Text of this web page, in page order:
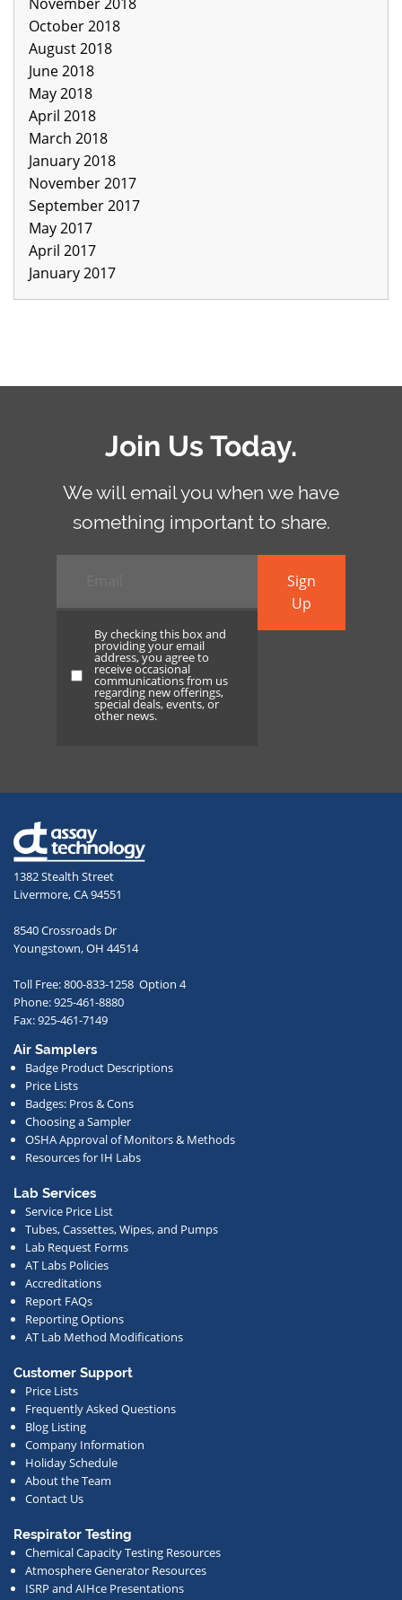
October 2018
August 2018
June 2018
May 2018
April 2018
March 2018
January 2018
November 2017
September 2017
May 2017
April 2017
January 2017
Join Us Today.
We will email you when we have
something important to share.
By
checking
this
providing
email
address,
you
agree
to
receive
communications
from
regarding
offerings,
special
deals,
or
other
news.
By checking this box and
providing your email
address, you agree to
receive occasional
communications from us
regarding new offerings,
special deals, events, or
other news.
Sign
Up
1382 Stealth Street
Livermore, CA 94551
8540 Crossroads Dr
Youngstown, OH 44514
Toll Free: 800-833-1258 Option 4
Phone: 925-461-8880
Fax: 925-461-7149
Air Samplers
Badge Product Descriptions
Price Lists
Badges: Pros & Cons
Choosing a Sampler
OSHA Approval of Monitors & Methods
Resources for IH Labs
Lab Services
Service Price List
Tubes, Cassettes, Wipes, and Pumps
Lab Request Forms
AT Labs Policies
Accreditations
Report FAQs
Reporting Options
AT Lab Method Modifications
Customer Support
Price Lists
Frequently Asked Questions
Blog Listing
Company Information
Holiday Schedule
About the Team
Contact Us
Respirator Testing
Chemical Capacity Testing Resources
Atmosphere Generator Resources
ISRP and AIHce Presentations